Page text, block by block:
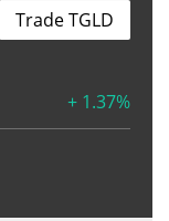
+ 1.37%
Trade TGLD